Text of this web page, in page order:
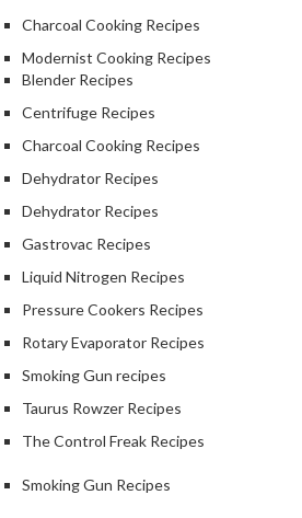
G
u
n
s
K
a
s
i
K
o
o
G
r
l
Charcoal Cooking Recipes
Modernist Cooking Recipes
Blender Recipes
Centrifuge Recipes
Charcoal Cooking Recipes
Dehydrator Recipes
Dehydrator Recipes
Gastrovac Recipes
Liquid Nitrogen Recipes
Pressure Cookers Recipes
Rotary Evaporator Recipes
Smoking Gun recipes
Taurus Rowzer Recipes
The Control Freak Recipes
Smoking Gun Recipes